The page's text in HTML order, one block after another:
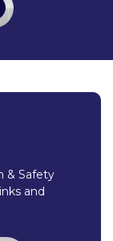
& Safety
and